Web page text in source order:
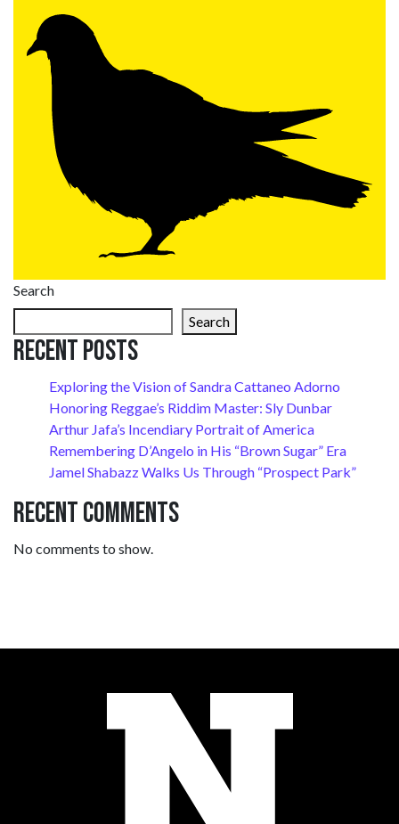
Search
Search
Recent Posts
Exploring the Vision of Sandra Cattaneo Adorno
Honoring Reggae’s Riddim Master: Sly Dunbar
Arthur Jafa’s Incendiary Portrait of America
Remembering D’Angelo in His “Brown Sugar” Era
Jamel Shabazz Walks Us Through “Prospect Park”
Recent Comments
No comments to show.